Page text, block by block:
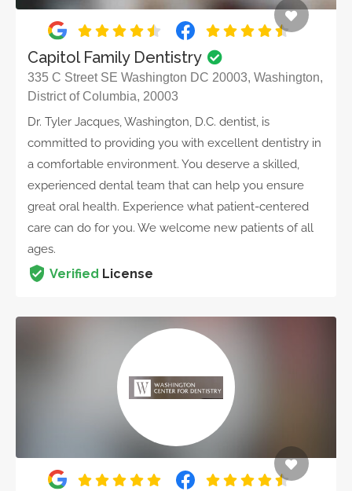
Capitol Family Dentistry
335 C Street SE Washington DC 20003, Washington,
District of Columbia, 20003
Dr. Tyler Jacques, Washington, D.C. dentist, is
committed to providing you with excellent dentistry in
a comfortable environment. You deserve a skilled,
experienced dental team that can help you ensure
great oral health. Experience what patient-centered
care can do for you. We welcome new patients of all
ages.
Verified License